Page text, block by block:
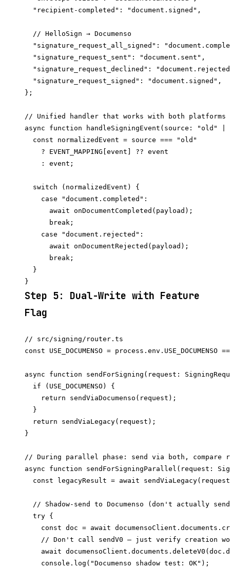
  "recipient-completed": "document.signed",
  // HelloSign → Documenso
"signature_request_all_signed":
  "signature_request_sent": "document.sent",
"signature_request_declined":
  "signature_request_signed": "document.signed",
};
// Unified handler that works with both platforms
async function handleSigningEvent(source: "old"
  const normalizedEvent = source === "old"
    ? EVENT_MAPPING[event] ?? event
    : event;
  switch (normalizedEvent) {
    case "document.completed":
      await onDocumentCompleted(payload);
      break;
    case "document.rejected":
      await onDocumentRejected(payload);
      break;
  }
Step 5: Dual-Write with Feature
Flag
// src/signing/router.ts
const USE_DOCUMENSO =
async function sendForSigning(request:
  if (USE_DOCUMENSO) {
    return sendViaDocumenso(request);
  }
  return sendViaLegacy(request);
}
// During parallel phase: send via both, compare
async function sendForSigningParallel(request:
const legacyResult = await
// Shadow-send to Documenso (don't actually
  try {
const doc = await
// Don't call sendV0 — just verify creation
await
    console.log("Documenso shadow test: OK");